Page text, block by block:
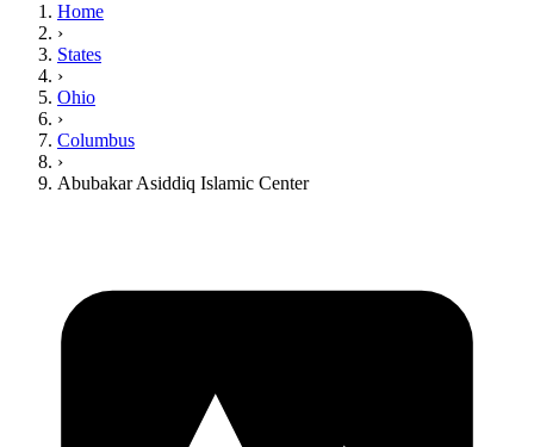
Home
›
States
›
Ohio
›
Columbus
›
Abubakar Asiddiq Islamic Center